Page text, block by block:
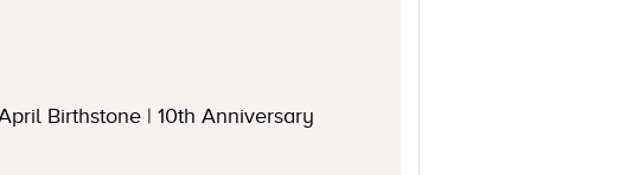
Birthstone | 10th Anniversary